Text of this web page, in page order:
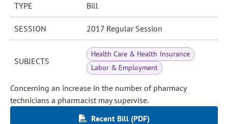
TYPE Bill
SESSION 2017 Regular Session
SUBJECTS
Health Care & Health Insurance
Labor & Employment
Concerning an increase in the number of pharmacy
technicians a pharmacist may supervise.
Recent Bill (PDF)